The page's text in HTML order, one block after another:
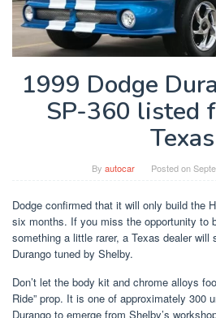
1999 Dodge
SP-360 listed
Texas
By autocar Posted on
Dodge confirmed that it will only build the
six months. If you miss the opportunity to
something a little rarer, a Texas dealer will
Durango tuned by Shelby.
Don’t let the body kit and chrome alloys
Ride” prop. It is one of approximately 300
Durango to emerge from Shelby’s